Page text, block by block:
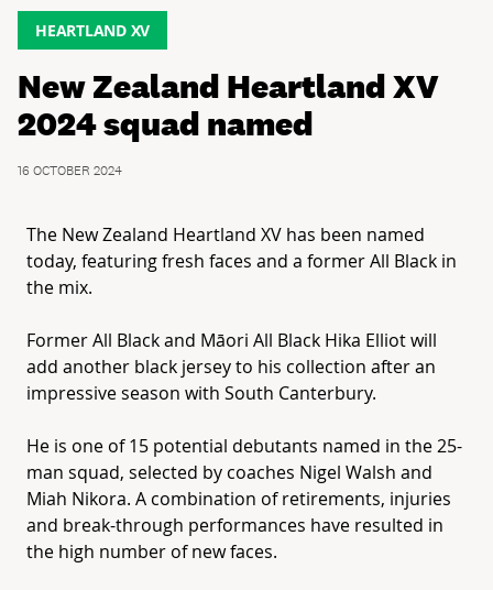
HEARTLAND XV
New Zealand Heartland XV
2024 squad named
16 OCTOBER 2024
The New Zealand Heartland XV has been named
today, featuring fresh faces and a former All Black in
the mix.
Former All Black and Māori All Black Hika Elliot will
add another black jersey to his collection after an
impressive season with South Canterbury.
He is one of 15 potential debutants named in the 25-
man squad, selected by coaches Nigel Walsh and
Miah Nikora. A combination of retirements, injuries
and break-through performances have resulted in
the high number of new faces.